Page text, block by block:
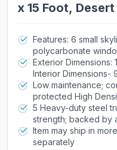
x 15 Foot,
Features: 6 small
polycarbonate
decorative shutters,
4 corner shelves, 5
Exterior Dimensions:
Interior Dimensions-
Low maintenance;
protected High
supports | Lockable
Added Security
5 Heavy-duty steel
strength; backed by
warranty | Attractive
pitched roof allows
Item may ship in
separately